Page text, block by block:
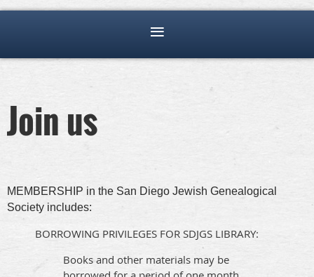
Join us
MEMBERSHIP in the San Diego Jewish Genealogical
Society includes:
BORROWING PRIVILEGES FOR SDJGS LIBRARY:
Books and other materials may be